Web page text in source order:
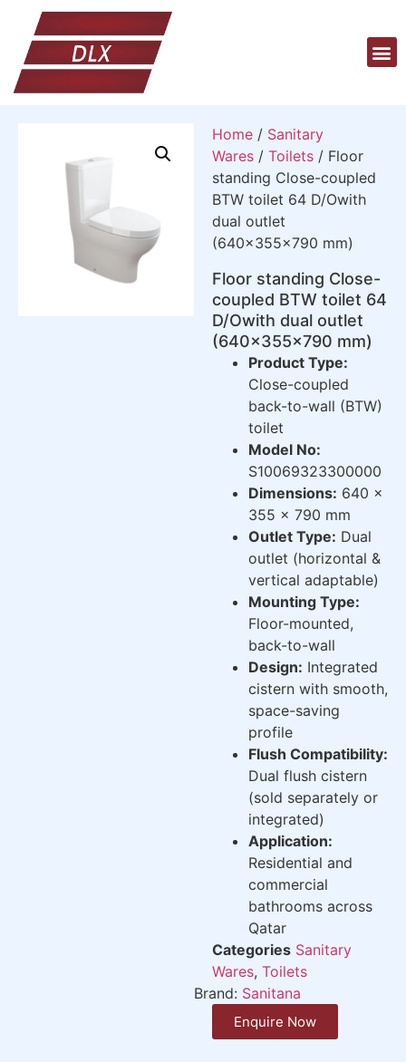
Home / Sanitary
Wares / Toilets / Floor
standing Close-coupled
BTW toilet 64 D/Owith
dual outlet
(640x355x790 mm)
Floor standing Close-
coupled BTW toilet 64
D/Owith dual outlet
(640x355x790 mm)
Product Type:
Close-coupled
back-to-wall (BTW)
toilet
Model No:
S10069323300000
Dimensions: 640 x
355 x 790 mm
Outlet Type: Dual
outlet (horizontal &
vertical adaptable)
Mounting Type:
Floor-mounted,
back-to-wall
Design: Integrated
cistern with smooth,
space-saving
profile
Flush Compatibility:
Dual flush cistern
(sold separately or
integrated)
Application:
Residential and
commercial
bathrooms across
Qatar
Categories Sanitary
Wares, Toilets
Brand: Sanitana
Enquire Now